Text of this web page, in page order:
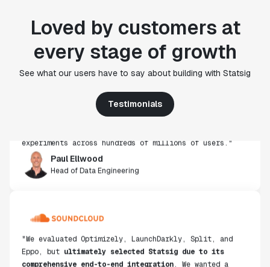
Loved by customers at
every stage of growth
See what our users have to say about building with Statsig
Testimonials
"Statsig's experimentation capabilities stand apart
from other platforms we've evaluated. The ease of
get insight from every experiment we run. Statsig's
infrastructure and experimentation workflows have
Paul Ellwood
Head of Data Engineering
"We evaluated Optimizely, LaunchDarkly, Split, and
Eppo, but
ultimately selected Statsig due to its
comprehensive end-to-end integration
. We wanted a